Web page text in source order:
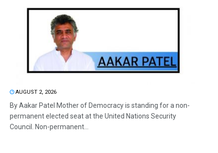
AUGUST 2, 2026
By Aakar Patel Mother of Democracy is standing for a non-
permanent elected seat at the United Nations Security
Council. Non-permanent...